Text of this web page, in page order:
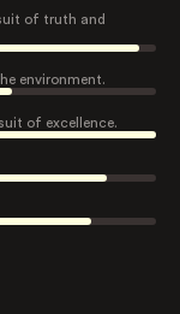
of truth and
environment.
of excellence.